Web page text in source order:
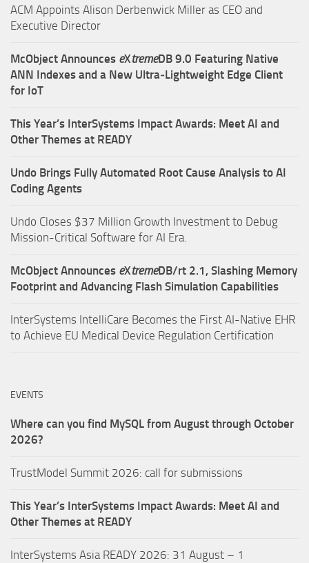
ACM Appoints Alison Derbenwick Miller as CEO and
Executive Director
McObject Announces eXtremeDB 9.0 Featuring Native
ANN Indexes and a New Ultra‑Lightweight Edge Client
for IoT
This Year’s InterSystems Impact Awards: Meet AI and
Other Themes at READY
Undo Brings Fully Automated Root Cause Analysis to AI
Coding Agents
Undo Closes $37 Million Growth Investment to Debug
Mission-Critical Software for AI Era.
McObject Announces eXtremeDB/rt 2.1, Slashing Memory
Footprint and Advancing Flash Simulation Capabilities
InterSystems IntelliCare Becomes the First AI-Native EHR
to Achieve EU Medical Device Regulation Certification
EVENTS
Where can you find MySQL from August through October
2026?
TrustModel Summit 2026: call for submissions
This Year’s InterSystems Impact Awards: Meet AI and
Other Themes at READY
InterSystems Asia READY 2026: 31 August – 1